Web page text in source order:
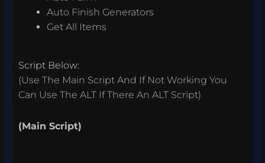
Auto Finish Generators
Get All Items
Script Below:
(Use The Main Script And If Not Working You
Can Use The ALT If There An ALT Script)
(Main Script)